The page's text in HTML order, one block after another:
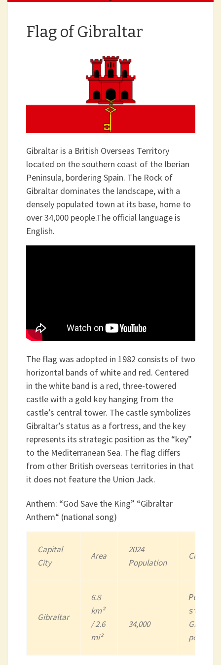
Flag of Gibraltar
Gibraltar is a British Overseas Territory
located on the southern coast of the Iberian
Peninsula, bordering Spain. The Rock of
Gibraltar dominates the landscape, with a
densely populated town at its base, home to
over 34,000 people.The official language is
English.
The flag was adopted in 1982 consists of two
horizontal bands of white and red. Centered
in the white band is a red, three-towered
castle with a gold key hanging from the
castle’s central tower. The castle symbolizes
Gibraltar’s status as a fortress, and the key
represents its strategic position as the “key”
to the Mediterranean Sea. The flag differs
from other British overseas territories in that
it does not feature the Union Jack.
Anthem: “God Save the King” “Gibraltar
Anthem“ (national song)
Capital
City
Area
2024
Population
Currency
Gibraltar
6.8
km²
/ 2.6
mi²
34,000
Pound
Gibraltar
pound